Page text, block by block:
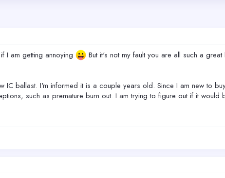
I am getting annoying
But it's not my fault you are all such a
IC ballast. I'm informed it is a couple years old. Since I am new to
such as premature burn out. I am trying to figure out if it